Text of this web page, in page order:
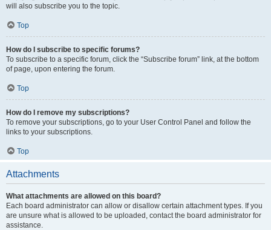
will also subscribe you to the topic.
Top
How do I subscribe to specific forums?
To subscribe to a specific forum, click the “Subscribe forum” link, at the bottom
of page, upon entering the forum.
Top
How do I remove my subscriptions?
To remove your subscriptions, go to your User Control Panel and follow the
links to your subscriptions.
Top
Attachments
What attachments are allowed on this board?
Each board administrator can allow or disallow certain attachment types. If you
are unsure what is allowed to be uploaded, contact the board administrator for
assistance.